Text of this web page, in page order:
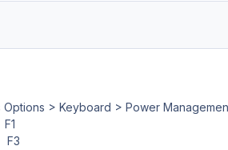
Options > Keyboard > Power
F1
F3